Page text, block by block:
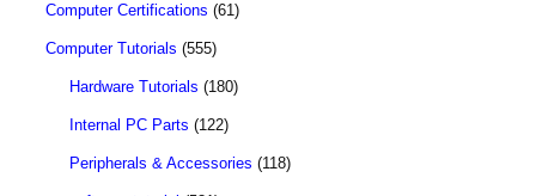
Computer Certifications (61)
Computer Tutorials (555)
Hardware Tutorials (180)
Internal PC Parts (122)
Peripherals & Accessories (118)